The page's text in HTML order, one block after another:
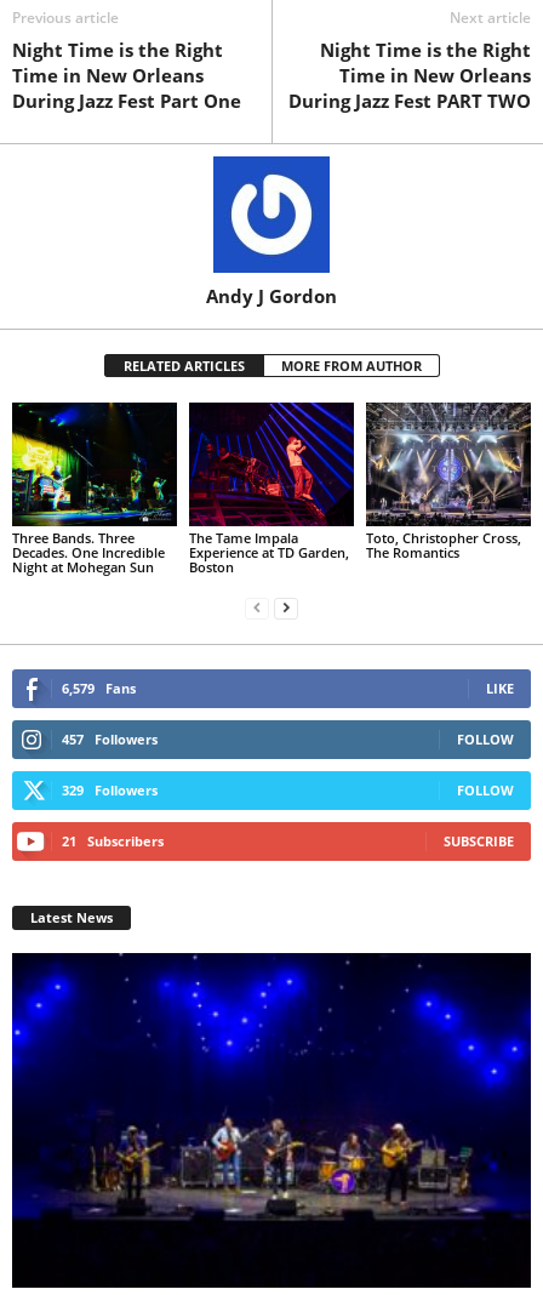
Previous article
Night Time is the Right
Time in New Orleans
During Jazz Fest Part One
Next article
Night Time is the Right
Time in New Orleans
During Jazz Fest PART TWO
Andy J Gordon
RELATED ARTICLES MORE FROM AUTHOR
Three Bands. Three
Decades. One Incredible
Night at Mohegan Sun
The Tame Impala
Experience at TD Garden,
Boston
Toto, Christopher Cross,
The Romantics
6,579 Fans LIKE
457 Followers FOLLOW
329 Followers FOLLOW
21 Subscribers SUBSCRIBE
Latest News